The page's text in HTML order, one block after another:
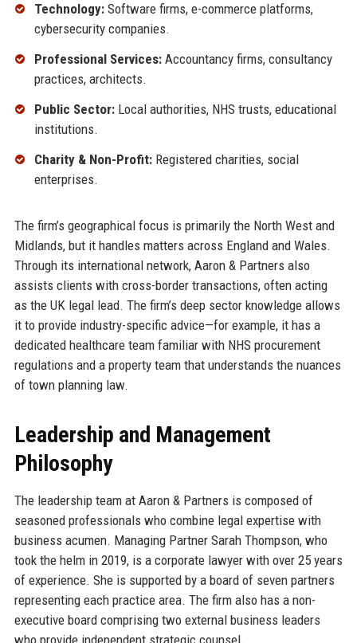
Technology:Software firms, e-commerce platforms,
cybersecurity companies.
Professional Services:Accountancy firms, consultancy
practices, architects.
Public Sector:Local authorities, NHS trusts, educational
institutions.
Charity & Non-Profit:Registered charities, social
enterprises.
The firm’s geographical focus is primarily the North West and
Midlands, but it handles matters across England and Wales.
Through its international network, Aaron & Partners also
assists clients with cross-border transactions, often acting
as the UK legal lead. The firm’s deep sector knowledge allows
it to provide industry-specific advice—for example, it has a
dedicated healthcare team familiar with NHS procurement
regulations and a property team that understands the nuances
of town planning law.
Leadership and Management
Philosophy
The leadership team at Aaron & Partners is composed of
seasoned professionals who combine legal expertise with
business acumen. Managing Partner Sarah Thompson, who
took the helm in 2019, is a corporate lawyer with over 25 years
of experience. She is supported by a board of seven partners
representing each practice area. The firm also has a non-
executive board comprising two external business leaders
who provide independent strategic counsel.